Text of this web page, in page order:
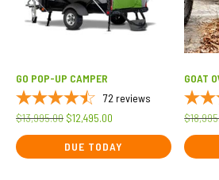
GO POP-UP CAMPER
72 reviews
$13,995.00 Original
price
was:
$12,495.00
price
is:
DUE TODAY
GOAT
$